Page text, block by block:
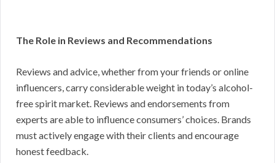
The Role in Reviews and Recommendations
Reviews and advice, whether from your friends or online
influencers, carry considerable weight in today’s alcohol-
free spirit market. Reviews and endorsements from
experts are able to influence consumers’ choices. Brands
must actively engage with their clients and encourage
honest feedback.